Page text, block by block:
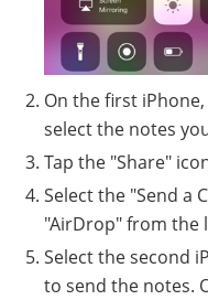
On the first
select the notes
Tap the "Share"
Select the "Send a
"AirDrop" from the
Select the second
to send the notes.